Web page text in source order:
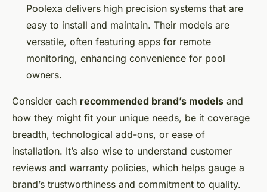
Poolexa delivers high precision systems that are
easy to install and maintain. Their models are
versatile, often featuring apps for remote
monitoring, enhancing convenience for pool
owners.
Consider each recommended brand’s models and
how they might fit your unique needs, be it coverage
breadth, technological add-ons, or ease of
installation. It’s also wise to understand customer
reviews and warranty policies, which helps gauge a
brand’s trustworthiness and commitment to quality.